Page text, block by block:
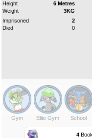
Height
6 Metres
Weight
3KG
Imprisoned
2
Died
0
Gym Elite Gym School
4